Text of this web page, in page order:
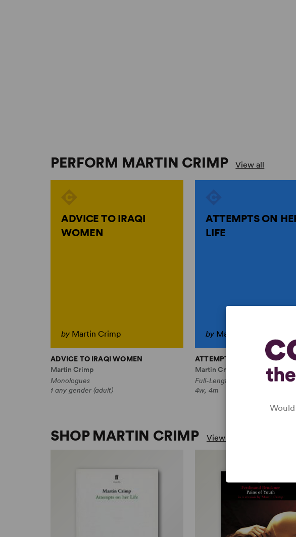
PERFORM MARTIN CRIMP View all
ADVICE TO IRAQI
WOMEN
by Martin Crimp
ADVICE TO IRAQI WOMEN
Martin Crimp
Monologues
1 any gender (adult)
ATTEMPTS ON
LIFE
by Martin Crimp
ATTEMPTS ON HER LIFE
Martin Crimp
Full-Length Play, Drama
4w, 4m
SHOP MARTIN CRIMP View all